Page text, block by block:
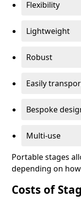
Flexibility
Lightweight
Robust
Easily
Bespoke
Multi-use
Portable stages
depending on
Costs of